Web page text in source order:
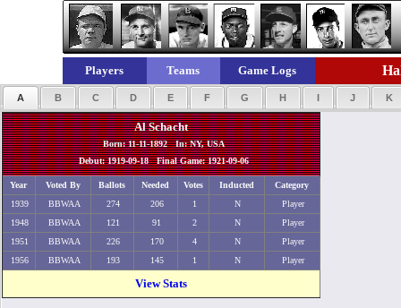
Players Teams Game Logs
A B C D E F G H I J K
Al Schacht
Born: 11-11-1892 In: NY, USA
Debut: 1919-09-18 Final Game: 1921-09-06
Year Voted By Ballots Needed Votes Inducted
Category
1939
BBWAA 274 206 1 N
Player
1948
BBWAA 121 91 2 N
Player
1951
BBWAA 226 170 4 N
Player
1956
BBWAA 193 145 1 N Player
View Stats